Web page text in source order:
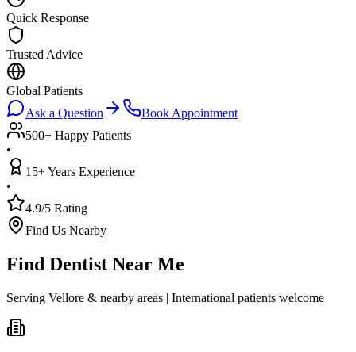
Quick Response
Trusted Advice
Global Patients
Ask a Question
Book Appointment
500+ Happy Patients
•
15+ Years Experience
•
4.9/5 Rating
Find Us Nearby
Find Dentist Near Me
Serving Vellore & nearby areas | International patients welcome